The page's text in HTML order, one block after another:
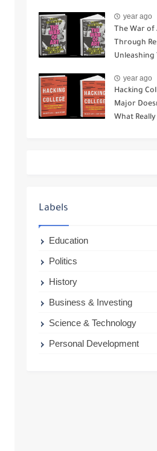
Resistance
year ago
The War of
Through
year ago
Hacking
Major
What
Labels
Education
Politics
History
Business & Investing
Science & Technology
Personal Development